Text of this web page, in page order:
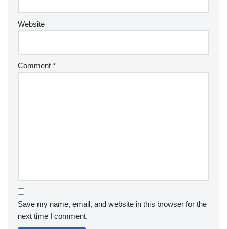
Website
Comment *
Save my name, email, and website in this browser for the
next time I comment.